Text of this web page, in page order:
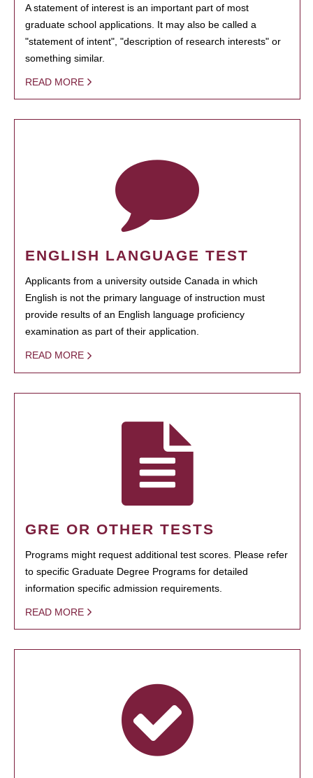
A statement of interest is an important part of most
graduate school applications. It may also be called a
"statement of intent", "description of research interests" or
something similar.
READ MORE
ENGLISH LANGUAGE TEST
Applicants from a university outside Canada in which
English is not the primary language of instruction must
provide results of an English language proficiency
examination as part of their application.
READ MORE
GRE OR OTHER TESTS
Programs might request additional test scores. Please refer
to specific Graduate Degree Programs for detailed
information specific admission requirements.
READ MORE